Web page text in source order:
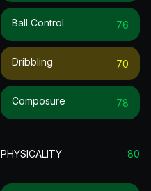
Ball Control 76
Dribbling 70
Composure 78
PHYSICALITY 80